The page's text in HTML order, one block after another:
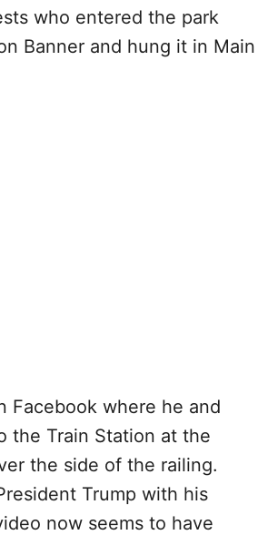
who entered the park
Banner and hung it in Main
Facebook where he and
the Train Station at the
the side of the railing.
Trump with his
now seems to have